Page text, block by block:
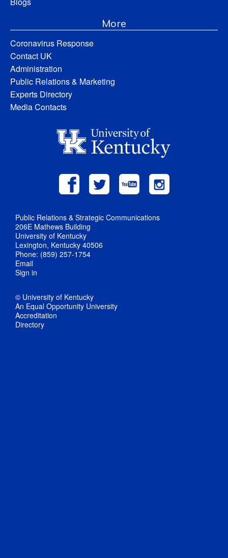
More
Coronavirus Response
Contact UK
Administration
Public Relations & Marketing
Experts Directory
Media Contacts
Public Relations & Strategic Communications
206E Mathews Building
University of Kentucky
Lexington, Kentucky 40506
Phone: (859) 257-1754
Email
Sign in
© University of Kentucky
An Equal Opportunity University
Accreditation
Directory